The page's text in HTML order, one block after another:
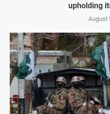
upholding
August